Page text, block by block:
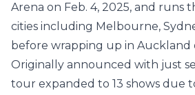
Arena on Feb. 4, 2025, and runs
cities including Melbourne,
before wrapping up in Auckland
Originally announced with just
tour expanded to 13 shows due